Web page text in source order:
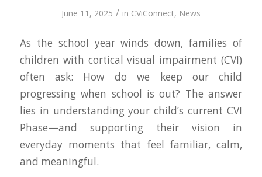
June 11, 2025 / in CViConnect, News
As the school year winds down, families of
children with cortical visual impairment (CVI)
often ask: How do we keep our child
progressing when school is out? The answer
lies in understanding your child’s currentCVI
Phase—and supporting their vision in
everyday moments that feel familiar, calm,
and meaningful.